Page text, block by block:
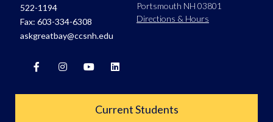
522-1194
Fax: 603-334-6308
askgreatbay@ccsnh.edu
Portsmouth NH 03801
Directions & Hours
Current Students